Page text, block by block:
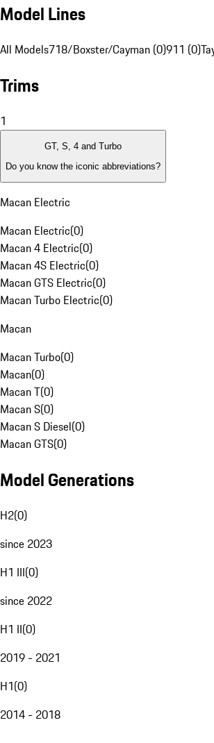
Model Lines
All Models718/Boxster/Cayman (0)911 (0)
Trims
1
GT, S, 4 and Turbo
Do you know the iconic abbreviations?
Macan Electric
Macan Electric(0)
Macan 4 Electric(0)
Macan 4S Electric(0)
Macan GTS Electric(0)
Macan Turbo Electric(0)
Macan
Macan Turbo(0)
Macan(0)
Macan T(0)
Macan S(0)
Macan S Diesel(0)
Macan GTS(0)
Model Generations
H2(0)
since 2023
H1 III(0)
since 2022
H1 II(0)
2019 - 2021
H1(0)
2014 - 2018